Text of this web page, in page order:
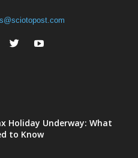
Holiday Underway: What
to Know